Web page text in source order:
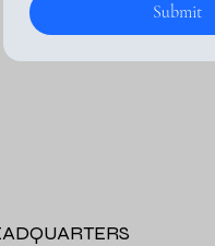
Submit